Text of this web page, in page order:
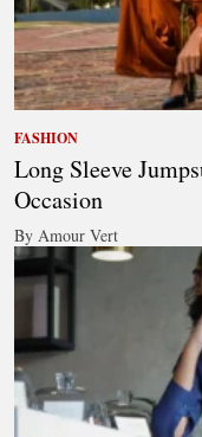
FASHION
Long Sleeve
Occasion
By Amour Vert